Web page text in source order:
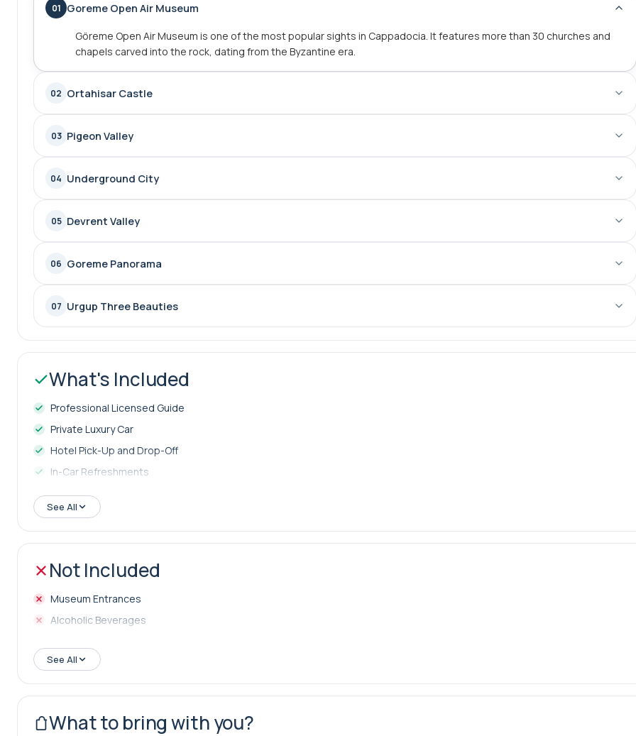
01 Goreme Open Air Museum
Göreme Open Air Museum is one of the most popular sights in Cappadocia. It features more than 30 churches and
chapels carved into the rock, dating from the Byzantine era.
02 Ortahisar Castle
03 Pigeon Valley
04 Underground City
05 Devrent Valley
06 Goreme Panorama
07 Urgup Three Beauties
What's Included
Professional Licensed Guide
Private Luxury Car
Hotel Pick-Up and Drop-Off
In-Car Refreshments
Lunch
See All
Not Included
Museum Entrances
Alcoholic Beverages
See All
What to bring with you?